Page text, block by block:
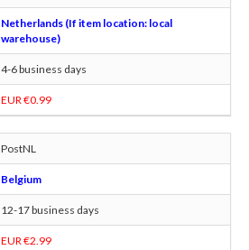
Netherlands (If item location: local
warehouse)
4-6 business days
EUR €0.99
PostNL
Belgium
12-17 business days
EUR €2.99